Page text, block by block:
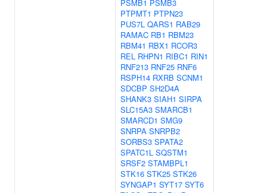
PSMB1 PSMB3
PTPMT1 PTPN23
PUS7L QARS1 RAB29
RAMAC RB1 RBM23
RBM41 RBX1 RCOR3
REL RHPN1 RIBC1 RIN1
RNF213 RNF25 RNF6
RSPH14 RXRB SCNM1
SDCBP SH2D4A
SHANK3 SIAH1 SIRPA
SLC15A3 SMARCB1
SMARCD1 SMG9
SNRPA SNRPB2
SORBS3 SPATA2
SPATC1L SQSTM1
SRSF2 STAMBPL1
STK16 STK25 STK26
SYNGAP1 SYT17 SYT6